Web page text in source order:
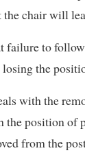
the chair will
failure to
the
with the
the position of
from the